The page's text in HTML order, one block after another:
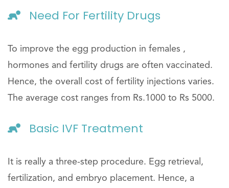
Need For Fertility Drugs
To improve the egg production in females ,
hormones and fertility drugs are often vaccinated.
Hence, the overall cost of fertility injections varies.
The average cost ranges from Rs.1000 to Rs 5000.
Basic IVF Treatment
It is really a three-step procedure. Egg retrieval,
fertilization, and embryo placement. Hence, a